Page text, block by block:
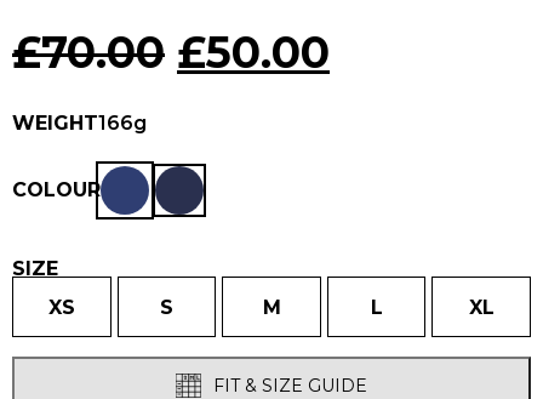
£70.00 Original
was:
£70.00.
£50.00
WEIGHT166g
COLOUR
SIZE
XS
S M L XL
FIT & SIZE GUIDE